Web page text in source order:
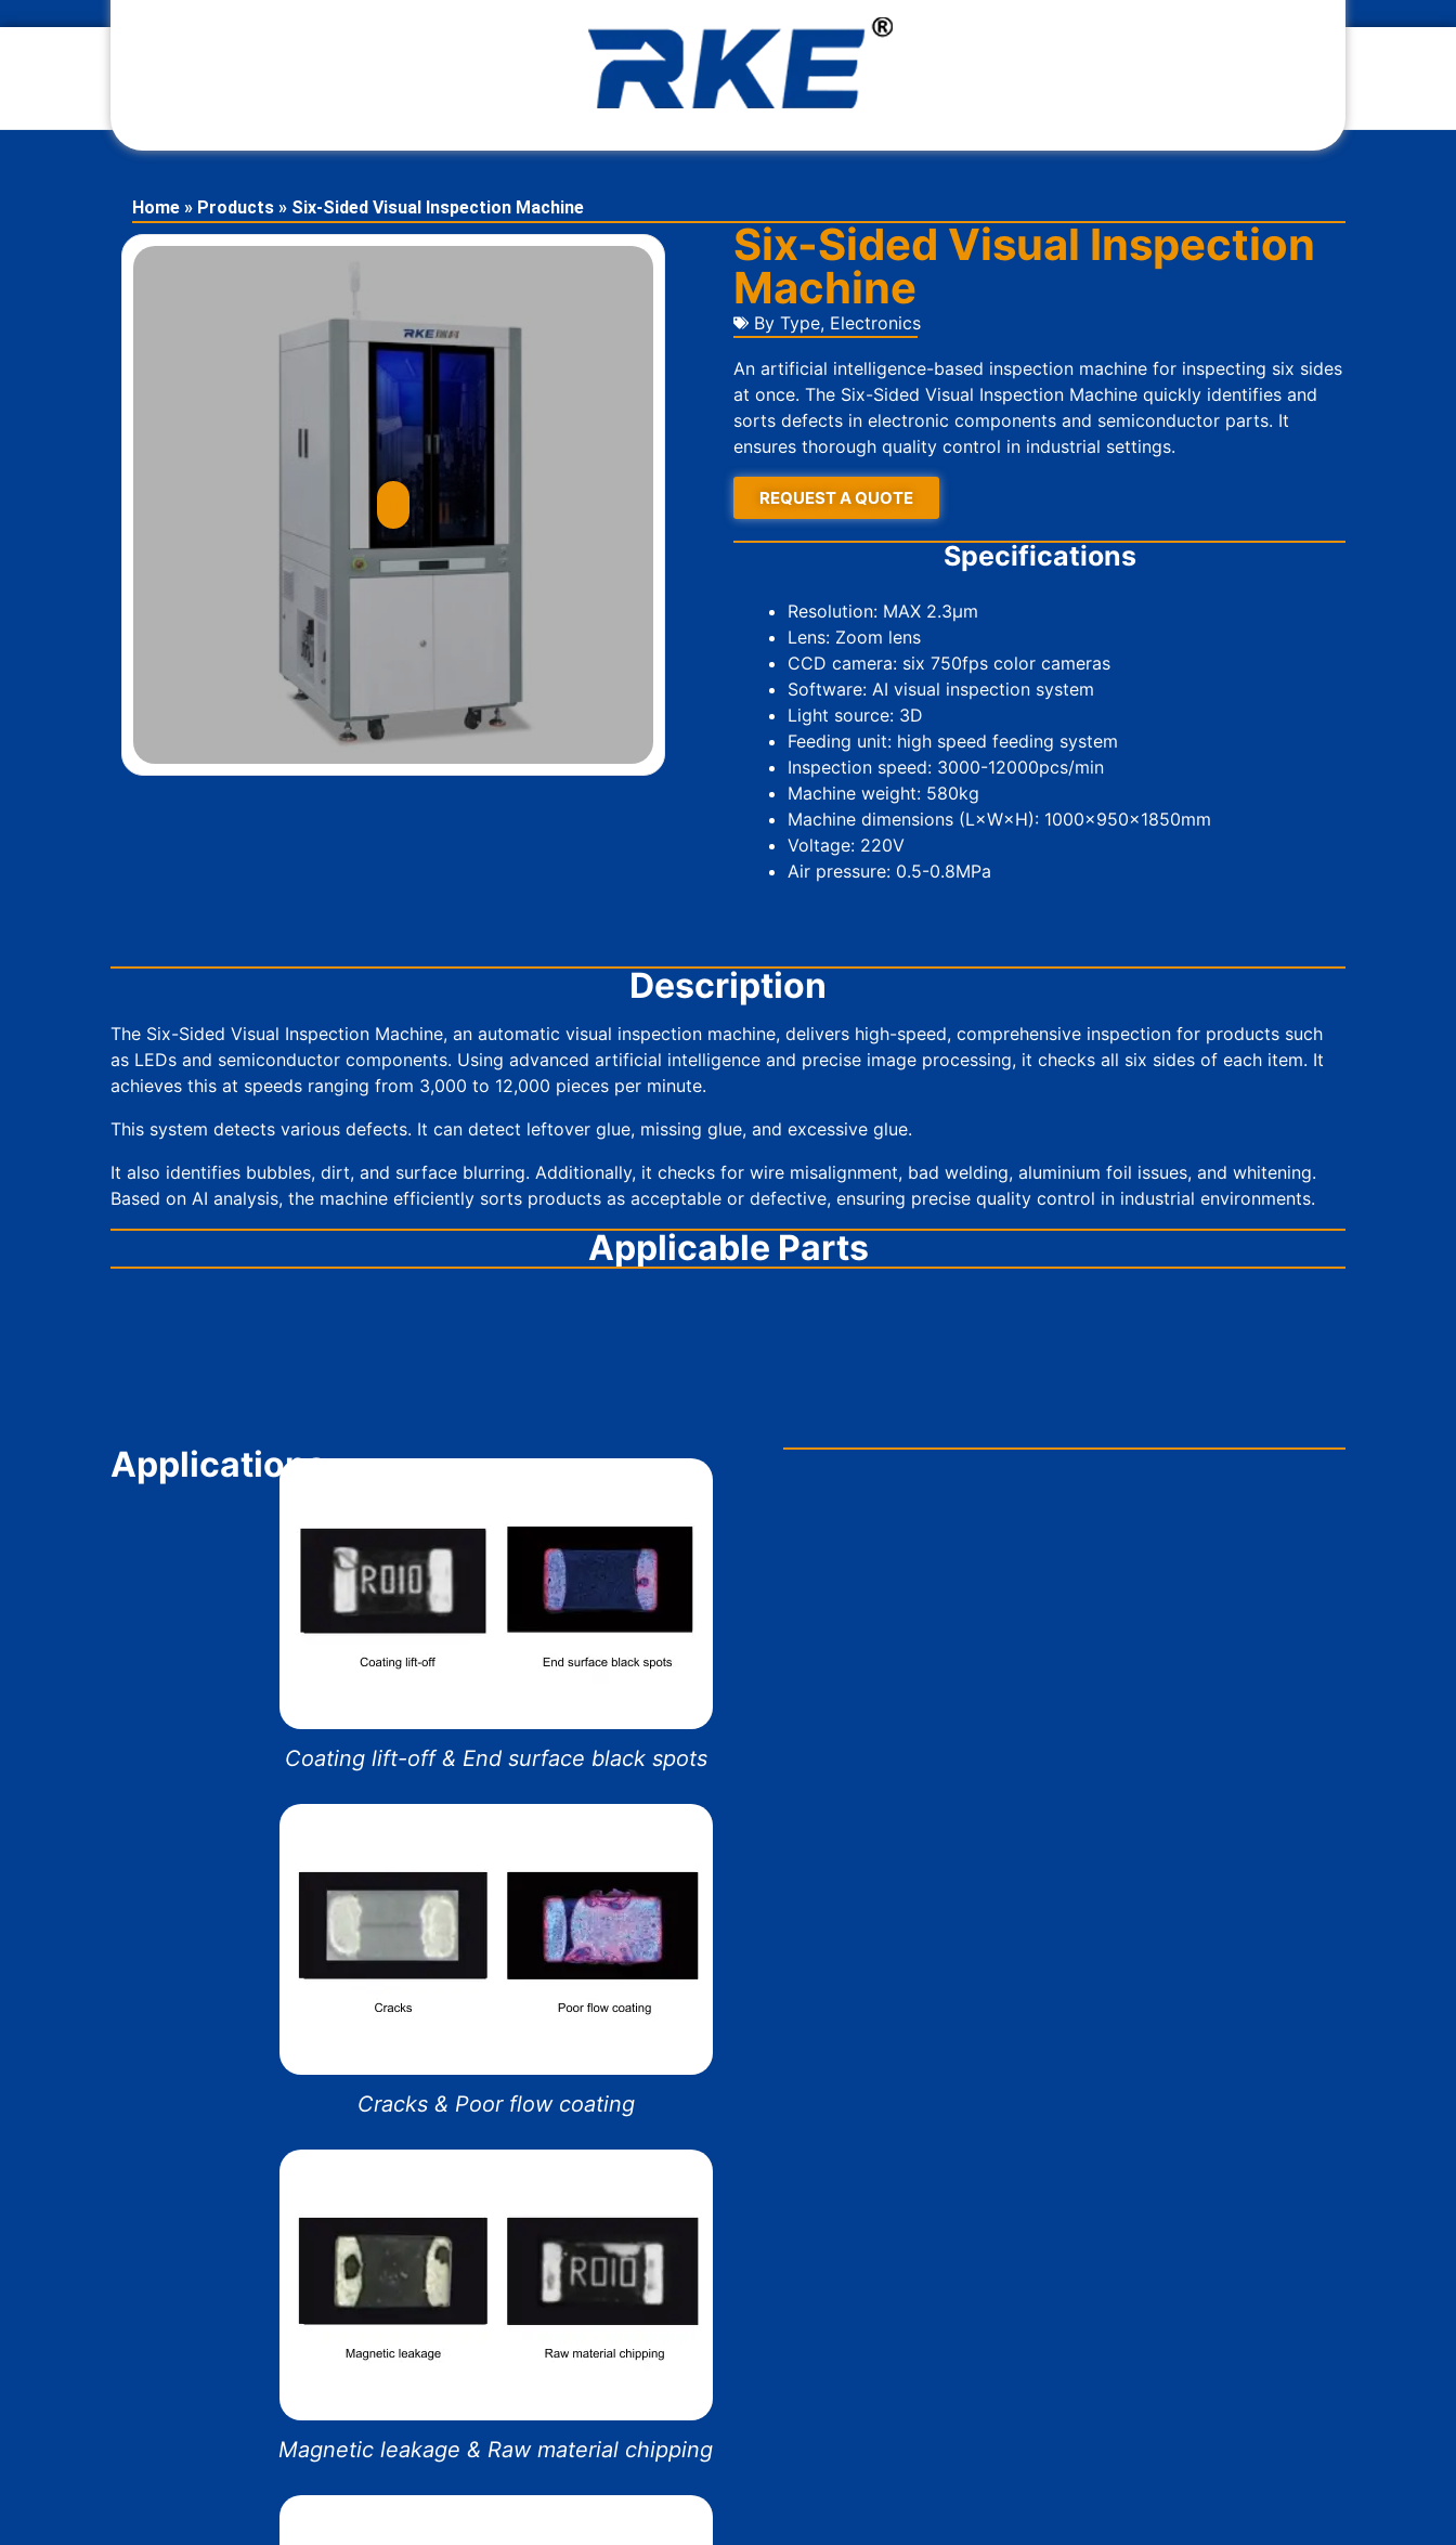
Home » Products » Six-Sided Visual Inspection Machine
Six-Sided Visual Inspection
Machine
By Type, Electronics
An artificial intelligence-based inspection machine for inspecting six sides
at once. The Six-Sided Visual Inspection Machine quickly identifies and
sorts defects in electronic components and semiconductor parts. It
ensures thorough quality control in industrial settings.
REQUEST A QUOTE
Specifications
Resolution: MAX 2.3µm
Lens: Zoom lens
CCD camera: six 750fps color cameras
Software: AI visual inspection system
Light source: 3D
Feeding unit: high speed feeding system
Inspection speed: 3000-12000pcs/min
Machine weight: 580kg
Machine dimensions (L×W×H): 1000×950×1850mm
Voltage: 220V
Air pressure: 0.5-0.8MPa
Description
The Six-Sided Visual Inspection Machine, an automatic visual inspection machine, delivers high-speed, comprehensive inspection for products such
as LEDs and semiconductor components. Using advanced artificial intelligence and precise image processing, it checks all six sides of each item. It
achieves this at speeds ranging from 3,000 to 12,000 pieces per minute.
This system detects various defects. It can detect leftover glue, missing glue, and excessive glue.
It also identifies bubbles, dirt, and surface blurring. Additionally, it checks for wire misalignment, bad welding, aluminium foil issues, and whitening.
Based on AI analysis, the machine efficiently sorts products as acceptable or defective, ensuring precise quality control in industrial environments.
Applicable Parts
Applications
Coating lift-off & End surface black spots
Cracks & Poor flow coating
Magnetic leakage & Raw material chipping